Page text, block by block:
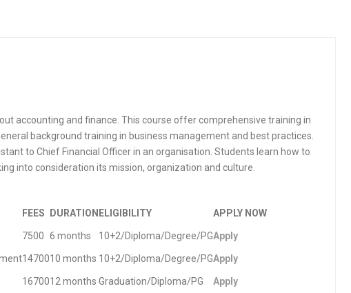
accounting and finance. This course offer comprehensive training in
background training in business management and best practices.
to Chief Financial Officer in an organisation. Students learn how to
into consideration its mission, organization and culture.
FEES DURATION ELIGIBILITY APPLY NOW
7500 6 months 10+2/Diploma/Degree/PGApply
1470010 months 10+2/Diploma/Degree/PGApply
1670012 months Graduation/Diploma/PG Apply